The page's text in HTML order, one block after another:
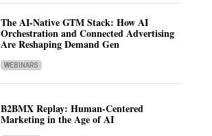
The AI-Native GTM Stack: How AI
Orchestration and Connected Advertising
Are Reshaping Demand Gen
WEBINARS
B2BMX Replay: Human-Centered
Marketing in the Age of AI